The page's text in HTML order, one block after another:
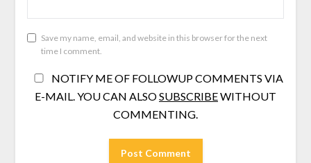
Save my name, email, and website in this browser for the next
time I comment.
NOTIFY ME OF FOLLOWUP COMMENTS VIA
E-MAIL. YOU CAN ALSOSUBSCRIBEWITHOUT
COMMENTING.